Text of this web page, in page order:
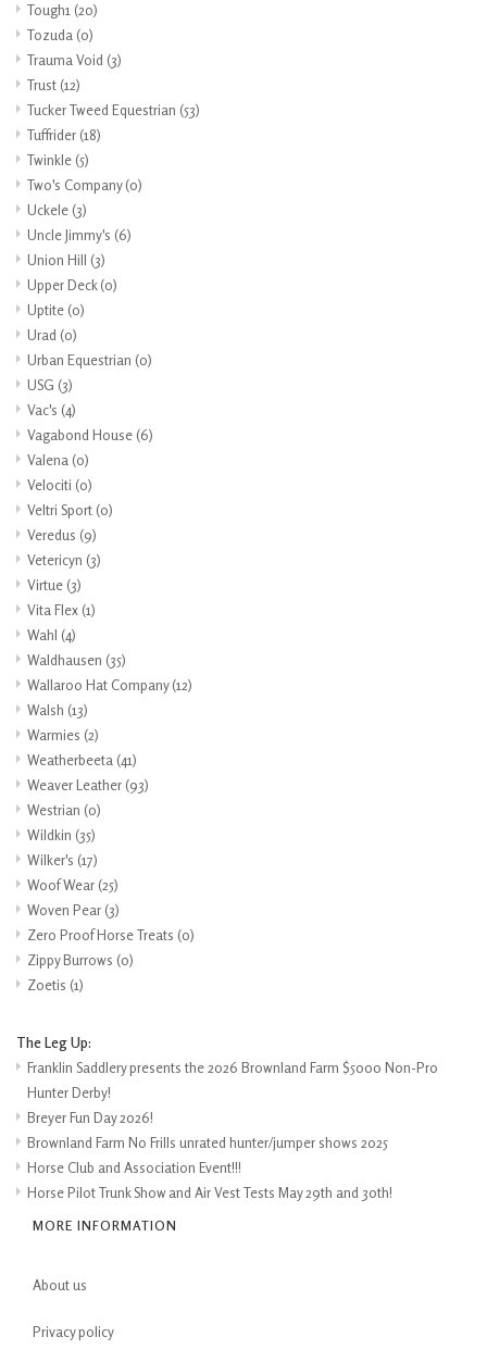
Tough1 (20)
Tozuda (0)
Trauma Void (3)
Trust (12)
Tucker Tweed Equestrian (53)
Tuffrider (18)
Twinkle (5)
Two's Company(0)
Uckele (3)
Uncle Jimmy's (6)
Union Hill (3)
Upper Deck(0)
Uptite (0)
Urad (0)
Urban Equestrian (0)
USG (3)
Vac's (4)
Vagabond House (6)
Valena (0)
Velociti (0)
Veltri Sport (0)
Veredus (9)
Vetericyn (3)
Virtue (3)
Vita Flex (1)
Wahl (4)
Waldhausen (35)
Wallaroo Hat Company(12)
Walsh (13)
Warmies (2)
Weatherbeeta (41)
Weaver Leather (93)
Westrian (0)
Wildkin (35)
Wilker's (17)
Woof Wear (25)
Woven Pear (3)
Zero Proof Horse Treats (0)
Zippy Burrows (0)
Zoetis (1)
The Leg Up:
Franklin Saddlery presents the 2026 Brownland Farm $5000 Non-Pro
Hunter Derby!
Breyer Fun Day 2026!
Brownland Farm No Frills unrated hunter/jumper shows 2025
Horse Club and Association Event!!!
Horse Pilot Trunk Show and Air Vest Tests May 29th and 30th!
MORE INFORMATION
About us
Privacy policy